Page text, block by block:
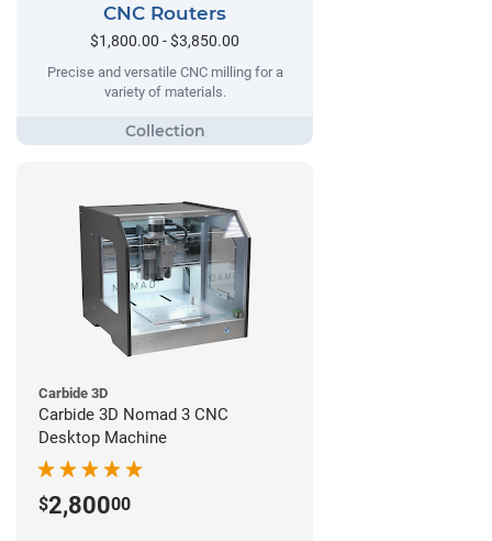
CNC Routers
$1,800.00 - $3,850.00
Precise and versatile CNC milling for a
variety of materials.
Carbide 3D
Carbide 3D Nomad 3 CNC
Desktop Machine
$2,80000